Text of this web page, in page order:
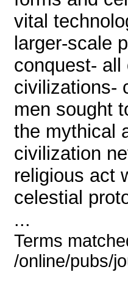
vital
larger-scale
conquest-
civilizations-
men sought
the mythical
civilization
religious act
celestial
...
Terms
/online/pubs/